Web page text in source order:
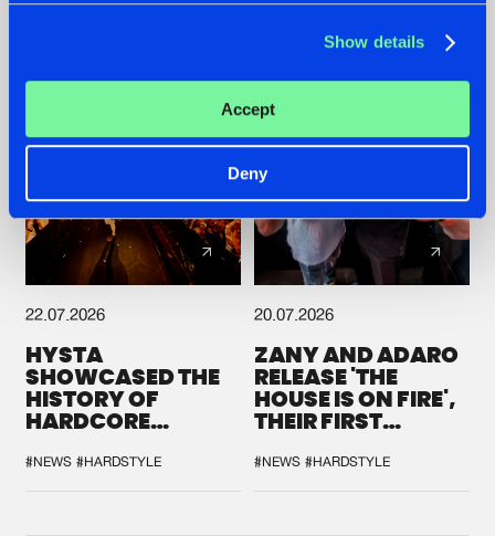
Show details
Accept
Deny
22.07.2026
HYSTA
SHOWCASED THE
HISTORY OF
HARDCORE
SPOTLIGHT AT
DEFQON.1
#NEWS #HARDSTYLE
20.07.2026
ZANY AND ADARO
RELEASE 'THE
HOUSE IS ON FIRE',
THEIR FIRST
#NEWS #HARDSTYLE